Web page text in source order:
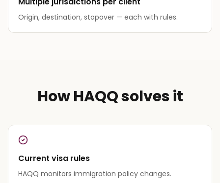
Origin, destination, stopover — each with rules.
How HAQQ solves it
Current visa rules
HAQQ monitors immigration policy changes.